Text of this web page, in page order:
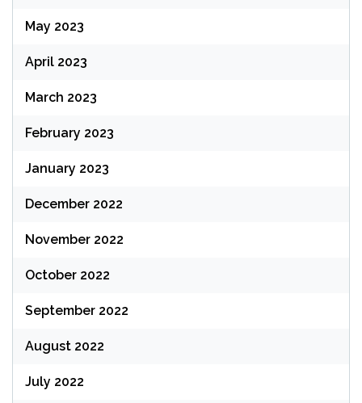
May 2023
April 2023
March 2023
February 2023
January 2023
December 2022
November 2022
October 2022
September 2022
August 2022
July 2022